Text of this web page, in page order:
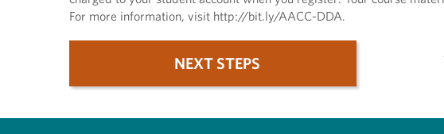
For more information, visit http://bit.ly/AACC-DDA.
NEXT STEPS